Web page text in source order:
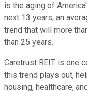
is the aging of
next 13 years, an
trend that will more
than 25 years.
Caretrust REIT is one
this trend plays out,
housing, healthcare,